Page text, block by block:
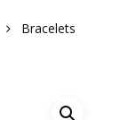
Bracelets